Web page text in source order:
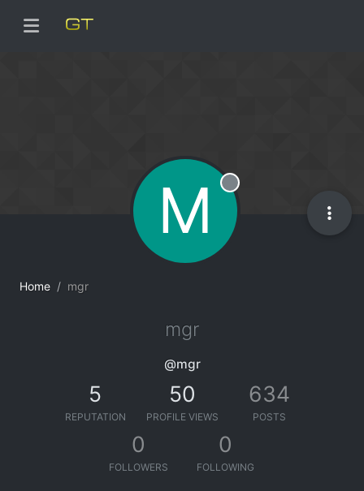
Home mgr
M Offline
mgr
@mgr
5
REPUTATION
50
PROFILE VIEWS
634
POSTS
0
FOLLOWERS
0
FOLLOWING